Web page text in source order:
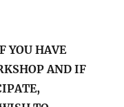
YOU HAVE
AND IF